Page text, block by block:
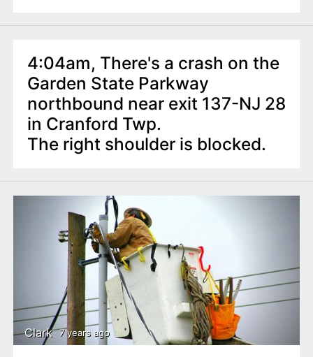
4:04am, There's a crash on the
Garden State Parkway
northbound near exit 137-NJ 28
in Cranford Twp.
The right shoulder is blocked.
Clark 7 years ago